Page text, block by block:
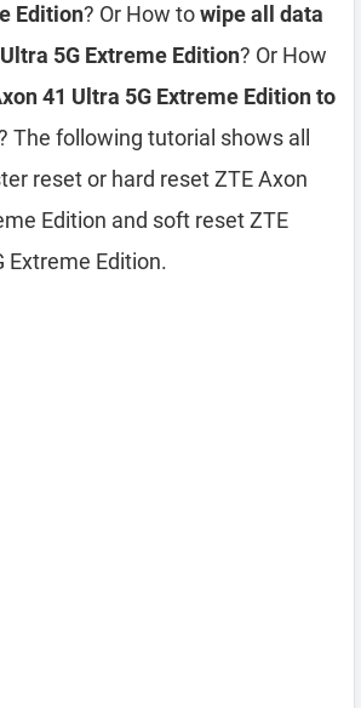
Edition? Or How towipe all data
5G Extreme Edition? Or How
41 Ultra 5G Extreme Edition to
The following tutorial shows all
reset or hard reset ZTE Axon
Edition and soft reset ZTE
Extreme Edition.